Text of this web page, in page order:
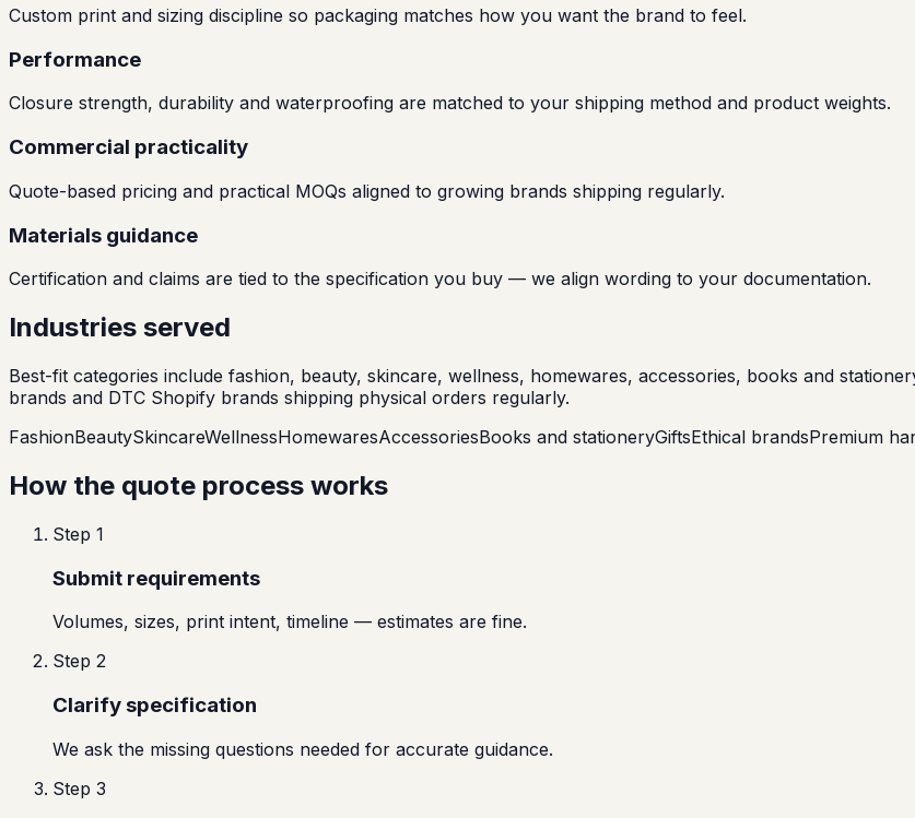
Custom print and sizing discipline so packaging matches how you want the brand to feel.
Performance
Closure strength, durability and waterproofing are matched to your shipping method and product weights.
Commercial practicality
Quote-based pricing and practical MOQs aligned to growing brands shipping regularly.
Materials guidance
Certification and claims are tied to the specification you buy — we align wording to your documentation.
Industries served
Best-fit categories include fashion, beauty, skincare, wellness, homewares, accessories, books and
brands and DTC Shopify brands shipping physical orders regularly.
FashionBeautySkincareWellnessHomewaresAccessoriesBooks and stationeryGiftsEthical brandsPremium
How the quote process works
Step 1
Submit requirements
Volumes, sizes, print intent, timeline — estimates are fine.
Step 2
Clarify specification
We ask the missing questions needed for accurate guidance.
Step 3